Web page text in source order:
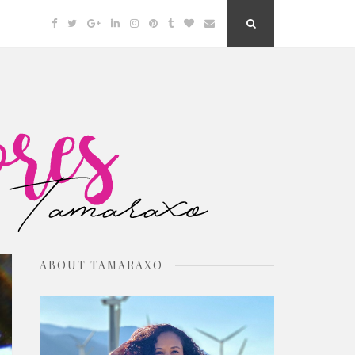
Facebook
TwitterGoogleLinkedinInstagramPinterest
TumblrBloglovin
Email
ABOUT TAMARAXO